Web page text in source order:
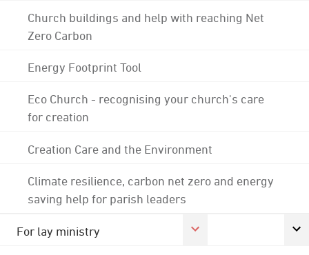
Church buildings and help with reaching Net
Zero Carbon
Energy Footprint Tool
Eco Church - recognising your church's care
for creation
Creation Care and the Environment
Climate resilience, carbon net zero and energy
saving help for parish leaders
For lay ministry